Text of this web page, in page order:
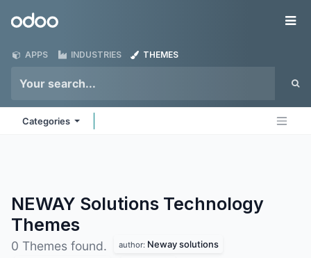
Odoo
APPS INDUSTRIES THEMES
Categories
NEWAY Solutions Technology
Themes
0 Themes found. author: Neway solutions